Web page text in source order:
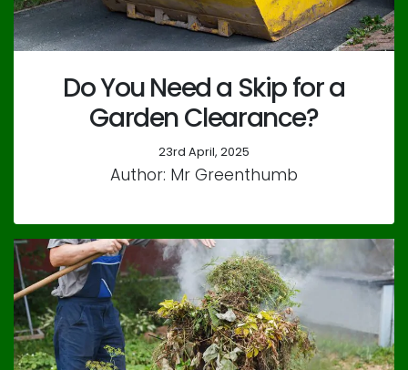
Do You Need a Skip for a
Garden Clearance?
23rd April, 2025
Author: Mr Greenthumb